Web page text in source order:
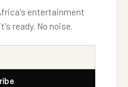
entertainment
ready. No noise.